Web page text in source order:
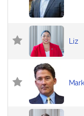
Liz
Mark